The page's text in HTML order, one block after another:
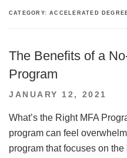
CATEGORY:ACCELERATED
The Benefits of a
Program
POSTED
JANUARY 12, 2021
What’s the Right MFA
program can feel
program that focuses on